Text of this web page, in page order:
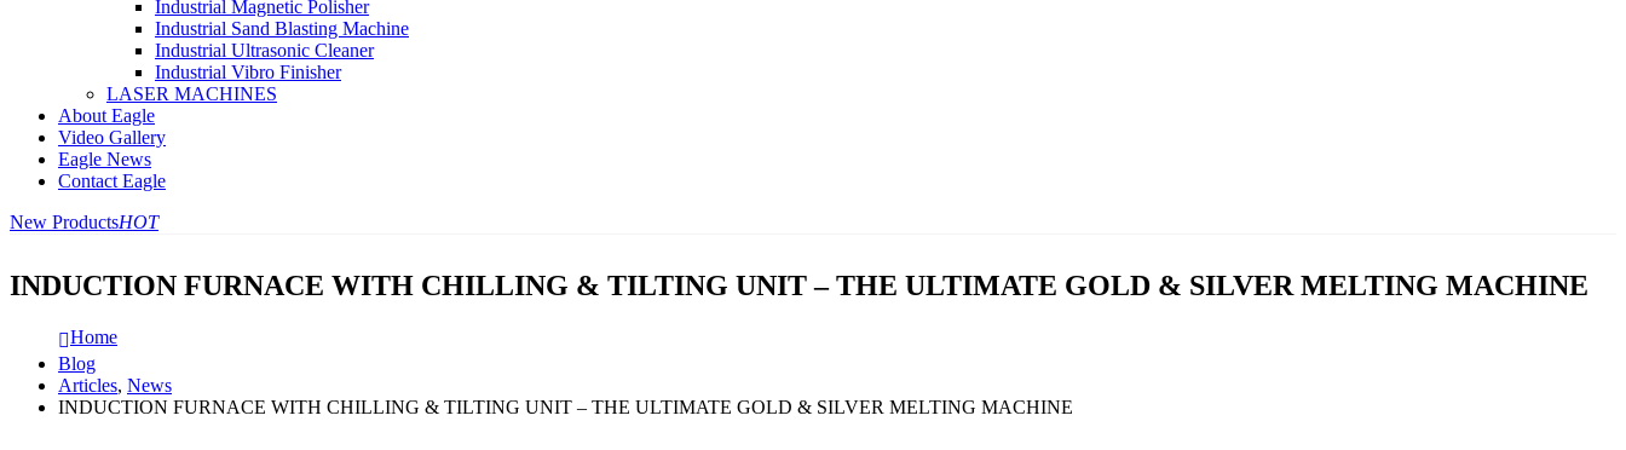
Industrial Magnetic Polisher
Industrial Sand Blasting Machine
Industrial Ultrasonic Cleaner
Industrial Vibro Finisher
LASER MACHINES
About Eagle
Video Gallery
Eagle News
Contact Eagle
New ProductsHOT
INDUCTION FURNACE WITH CHILLING & TILTING UNIT – THE ULTIMATE GOLD & SILVER MELTING MACHINE
Home
Blog
Articles, News
INDUCTION FURNACE WITH CHILLING & TILTING UNIT – THE ULTIMATE GOLD & SILVER MELTING MACHINE